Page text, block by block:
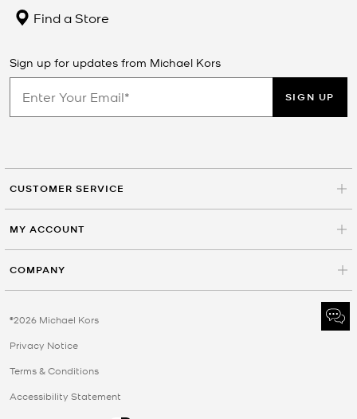
Find a Store
Sign up for updates from Michael Kors
SIGN UP
CUSTOMER SERVICE
MY ACCOUNT
COMPANY
©2026 Michael Kors
Privacy Notice
Terms & Conditions
Accessibility Statement